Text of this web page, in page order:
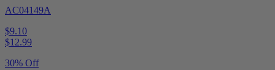
AC04149A
$9.10
$12.99
30% Off